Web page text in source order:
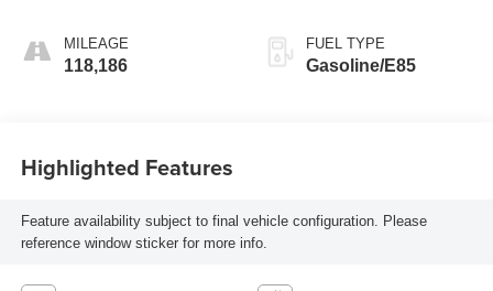
MILEAGE
118,186
FUEL TYPE
Gasoline/E85
Highlighted Features
Feature availability subject to final vehicle configuration. Please
reference window sticker for more info.